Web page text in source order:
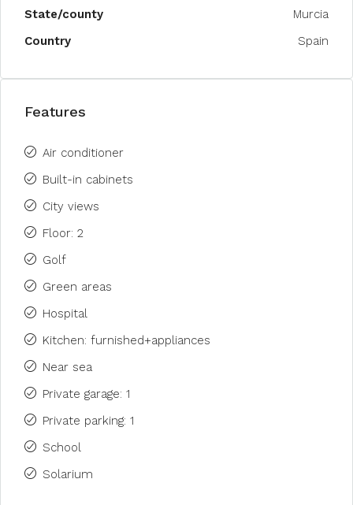
State/county
Murcia
Country
Spain
Features
Air conditioner
Built-in cabinets
City views
Floor: 2
Golf
Green areas
Hospital
Kitchen: furnished+appliances
Near sea
Private garage: 1
Private parking: 1
School
Solarium